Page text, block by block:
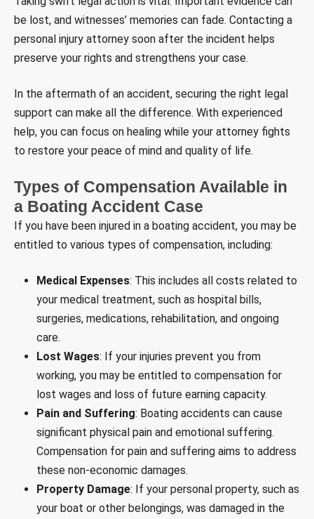
be lost, and witnesses’ memories can fade. Contacting a
personal injury attorney soon after the incident helps
preserve your rights and strengthens your case.
In the aftermath of an accident, securing the right legal
support can make all the difference. With experienced
help, you can focus on healing while your attorney fights
to restore your peace of mind and quality of life.
Types of Compensation Available in
a Boating Accident Case
If you have been injured in a boating accident, you may be
entitled to various types of compensation, including:
Medical Expenses: This includes all costs related to
your medical treatment, such as hospital bills,
surgeries, medications, rehabilitation, and ongoing
care.
Lost Wages: If your injuries prevent you from
working, you may be entitled to compensation for
lost wages and loss of future earning capacity.
Pain and Suffering: Boating accidents can cause
significant physical pain and emotional suffering.
Compensation for pain and suffering aims to address
these non-economic damages.
Property Damage: If your personal property, such as
your boat or other belongings, was damaged in the